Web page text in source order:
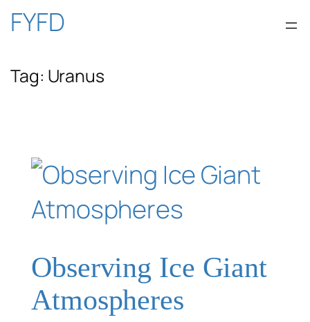
Skip
content
FYFD
Tag: Uranus
Observing Ice Giant
Atmospheres